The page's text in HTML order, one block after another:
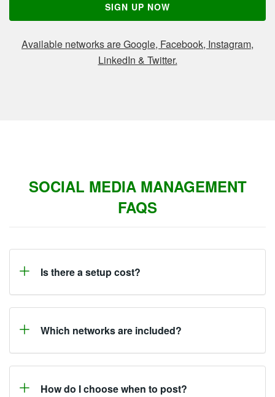
SIGN UP NOW
Available networks are Google, Facebook, Instagram,
LinkedIn & Twitter.
SOCIAL MEDIA MANAGEMENT
FAQS
Is there a setup cost?
Which networks are included?
How do I choose when to post?